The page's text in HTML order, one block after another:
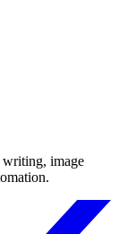
image